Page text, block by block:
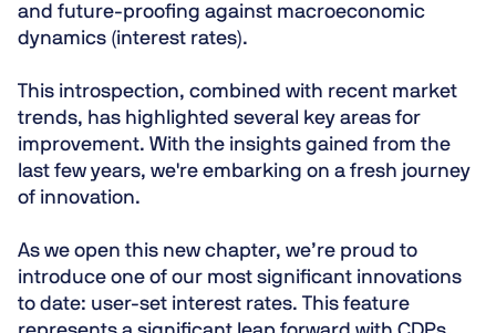
and future-proofing against macroeconomic
dynamics (interest rates).
This introspection, combined with recent market
trends, has highlighted several key areas for
improvement. With the insights gained from the
last few years, we're embarking on a fresh journey
of innovation.
As we open this new chapter, we’re proud to
introduce one of our most significant innovations
to date: user-set interest rates. This feature